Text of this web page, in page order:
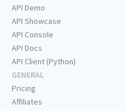
API Demo
API Showcase
API Console
API Docs
API Client (Python)
GENERAL
Pricing
Affiliates